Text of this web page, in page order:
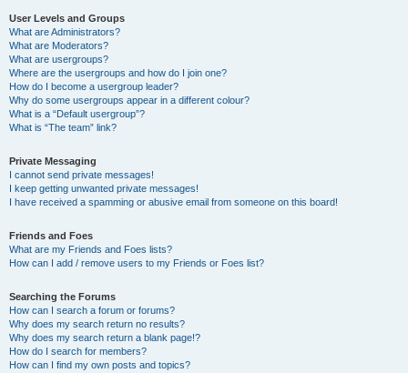
User Levels and Groups
What are Administrators?
What are Moderators?
What are usergroups?
Where are the usergroups and how do I join one?
How do I become a usergroup leader?
Why do some usergroups appear in a different colour?
What is a “Default usergroup”?
What is “The team” link?
Private Messaging
I cannot send private messages!
I keep getting unwanted private messages!
I have received a spamming or abusive email from someone on this board!
Friends and Foes
What are my Friends and Foes lists?
How can I add / remove users to my Friends or Foes list?
Searching the Forums
How can I search a forum or forums?
Why does my search return no results?
Why does my search return a blank page!?
How do I search for members?
How can I find my own posts and topics?